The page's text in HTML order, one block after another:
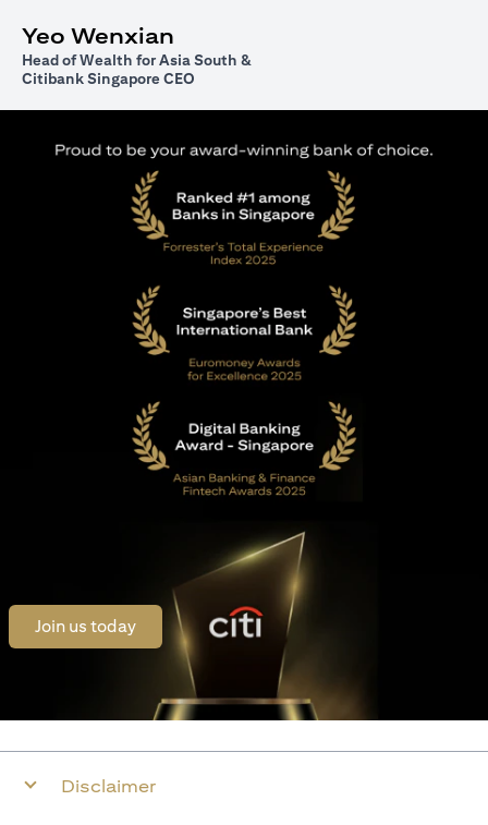
Yeo Wenxian
Head of Wealth for Asia South &
Citibank Singapore CEO
Join us today(opens in a new tab)
Disclaimer